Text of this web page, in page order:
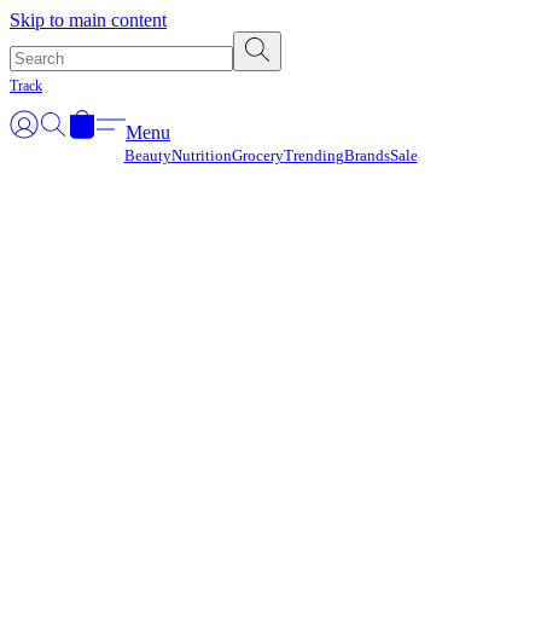
Skip to main content
Track
Menu
BeautyNutritionGroceryTrendingBrandsSale